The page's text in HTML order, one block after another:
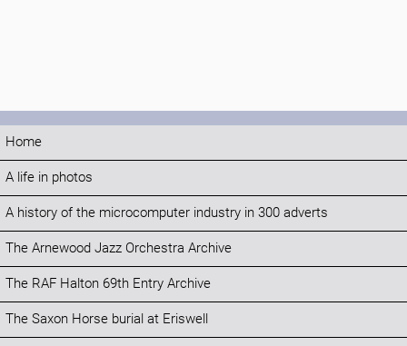
Home
A life in photos
A history of the microcomputer industry in 300 adverts
The Arnewood Jazz Orchestra Archive
The RAF Halton 69th Entry Archive
The Saxon Horse burial at Eriswell